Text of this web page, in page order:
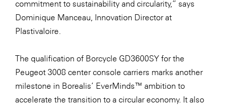
commitment to sustainability and circularity,” says
Dominique Manceau, Innovation Director at
Plastivaloire.
The qualification of Borcycle GD3600SY for the
Peugeot 3008 center console carriers marks another
milestone in Borealis’ EverMinds™ ambition to
accelerate the transition to a circular economy. It also